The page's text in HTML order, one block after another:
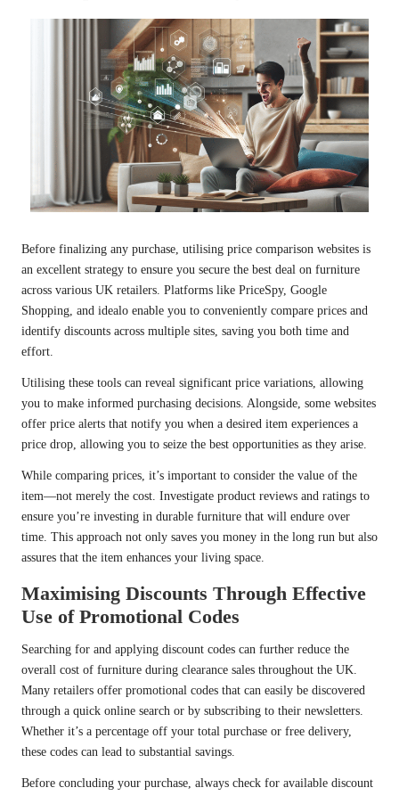
Before finalizing any purchase, utilising price comparison websites is
an excellent strategy to ensure you secure the best deal on furniture
across various UK retailers. Platforms like PriceSpy, Google
Shopping, and idealo enable you to conveniently compare prices and
identify discounts across multiple sites, saving you both time and
effort.
Utilising these tools can reveal significant price variations, allowing
you to make informed purchasing decisions. Alongside, some websites
offer price alerts that notify you when a desired item experiences a
price drop, allowing you to seize the best opportunities as they arise.
While comparing prices, it’s important to consider the value of the
item—not merely the cost. Investigate product reviews and ratings to
ensure you’re investing in durable furniture that will endure over
time. This approach not only saves you money in the long run but also
assures that the item enhances your living space.
Maximising Discounts Through Effective
Use of Promotional Codes
Searching for and applying discount codes can further reduce the
overall cost of furniture during clearance sales throughout the UK.
Many retailers offer promotional codes that can easily be discovered
through a quick online search or by subscribing to their newsletters.
Whether it’s a percentage off your total purchase or free delivery,
these codes can lead to substantial savings.
Before concluding your purchase, always check for available discount